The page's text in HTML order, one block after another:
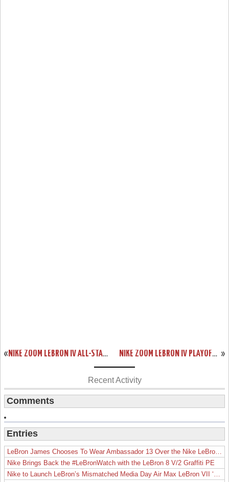
« NIKE ZOOM LEBRON IV ALL-STAR PE »
NIKE ZOOM LEBRON IV PLAYOFF RELEASE
Recent Activity
Comments
Entries
Nike Brings Back the #LeBronWatch with the LeBron 8 V/2 Graffiti PE